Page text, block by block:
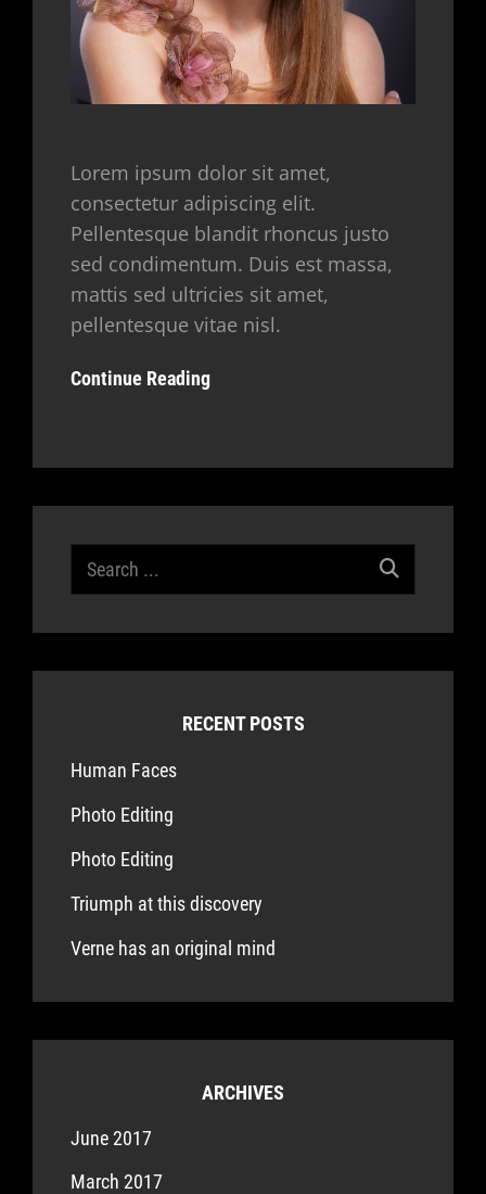
Lorem ipsum dolor sit amet,
consectetur adipiscing elit.
Pellentesque blandit rhoncus justo
sed condimentum. Duis est massa,
mattis sed ultricies sit amet,
pellentesque vitae nisl.
Continue Reading
Search
for:
RECENT POSTS
Human Faces
Photo Editing
Photo Editing
Triumph at this discovery
Verne has an original mind
ARCHIVES
June 2017
March 2017